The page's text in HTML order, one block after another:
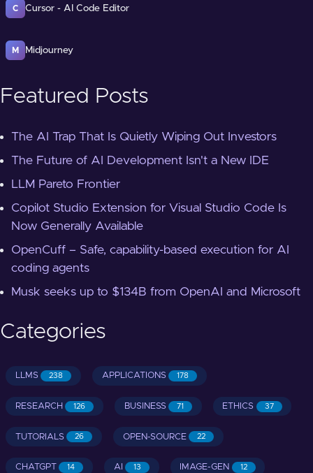
C Cursor - AI Code Editor
M Midjourney
Featured Posts
The AI Trap That Is Quietly Wiping Out Investors
The Future of AI Development Isn't a New IDE
LLM Pareto Frontier
Copilot Studio Extension for Visual Studio Code Is
Now Generally Available
OpenCuff – Safe, capability-based execution for AI
coding agents
Musk seeks up to $134B from OpenAI and Microsoft
Categories
LLMS 238 APPLICATIONS 178
RESEARCH 126 BUSINESS 71 ETHICS 37
TUTORIALS 26 OPEN-SOURCE 22
CHATGPT 14 AI 13 IMAGE-GEN 12